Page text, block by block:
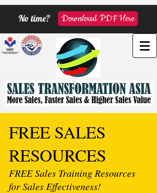
No time? Download PDF Here
FREE SALES
RESOURCES
FREE Sales Training Resources
for Sales Effectiveness!